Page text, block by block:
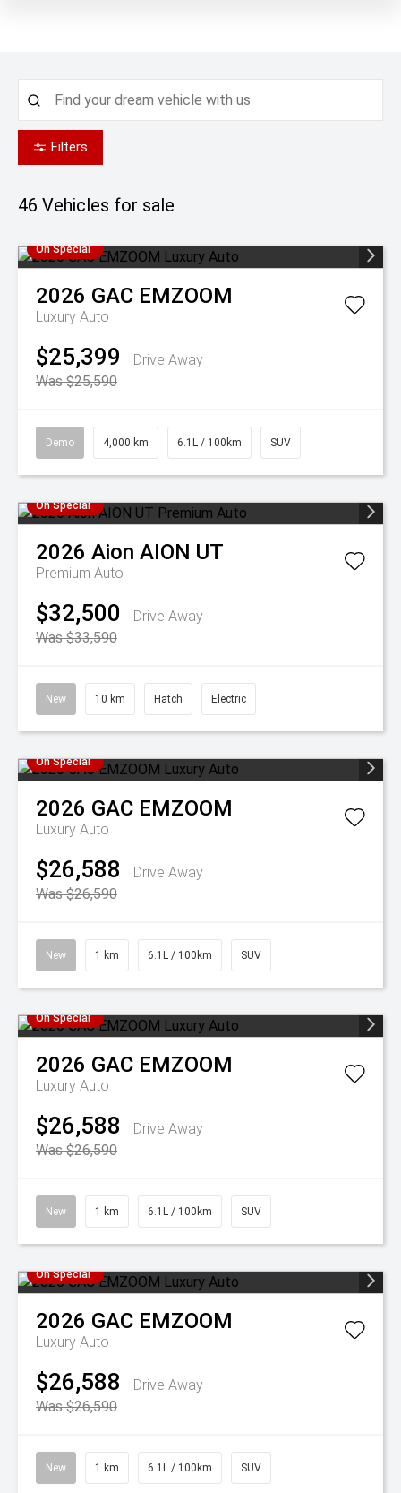
Filters
46 Vehicles for sale
On Special
2026 GAC EMZOOM
Luxury Auto
$25,399
Drive Away
Was $25,590
Demo 4,000 km 6.1L / 100km SUV
On Special
2026 Aion AION UT
Premium Auto
$32,500
Drive Away
Was $33,590
New 10 km Hatch Electric
On Special
2026 GAC EMZOOM
Luxury Auto
$26,588
Drive Away
Was $26,590
New 1 km 6.1L / 100km SUV
On Special
2026 GAC EMZOOM
Luxury Auto
$26,588
Drive Away
Was $26,590
New 1 km 6.1L / 100km SUV
On Special
2026 GAC EMZOOM
Luxury Auto
$26,588
Drive Away
Was $26,590
New 1 km 6.1L / 100km SUV